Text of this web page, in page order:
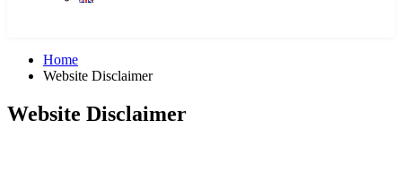
Home
Website Disclaimer
Website Disclaimer